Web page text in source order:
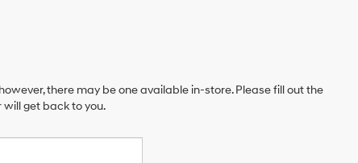
there may be one available in-store. Please fill out the
get back to you.